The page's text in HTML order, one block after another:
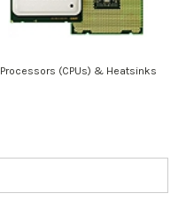
Processors (CPUs) & Heatsinks